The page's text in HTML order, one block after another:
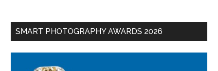
SMART PHOTOGRAPHY AWARDS 2026